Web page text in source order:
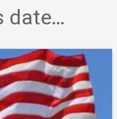
date…